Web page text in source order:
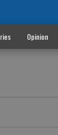
Opinion